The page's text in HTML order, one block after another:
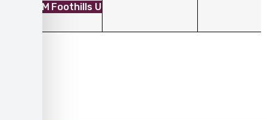
01:00 PM Foothills Unitarian Church - Mobile Market